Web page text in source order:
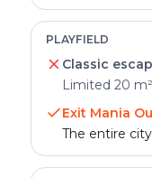
PLAYFIELD
Classic
Limited 20
Exit Mania
The entire